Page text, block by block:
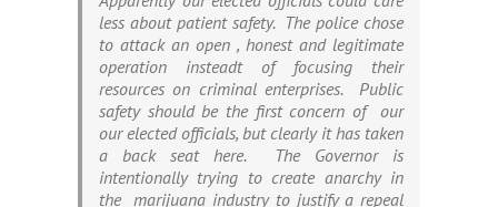
less about patient safety. The police chose
to attack an open , honest and legitimate
operation insteadt of focusing their
resources on criminal enterprises. Public
safety should be the first concern of our
our elected officials, but clearly it has taken
a back seat here. The Governor is
intentionally trying to create anarchy in
the marijuana industry to justify a repeal